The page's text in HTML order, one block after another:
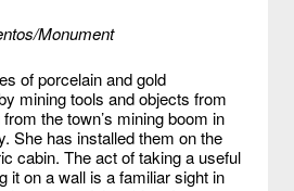
Monument
of porcelain and gold
mining tools and objects from
the town’s mining boom in
She has installed them on the
cabin. The act of taking a useful
it on a wall is a familiar sight in